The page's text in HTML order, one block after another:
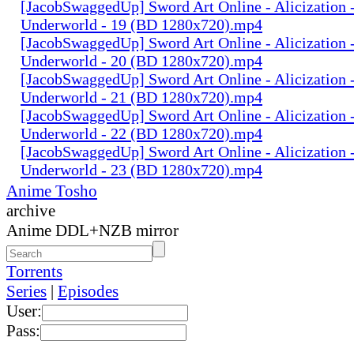
[JacobSwaggedUp] Sword Art Online - Alicization
Underworld - 19 (BD 1280x720).mp4
[JacobSwaggedUp] Sword Art Online - Alicization
Underworld - 20 (BD 1280x720).mp4
[JacobSwaggedUp] Sword Art Online - Alicization
Underworld - 21 (BD 1280x720).mp4
[JacobSwaggedUp] Sword Art Online - Alicization
Underworld - 22 (BD 1280x720).mp4
[JacobSwaggedUp] Sword Art Online - Alicization
Underworld - 23 (BD 1280x720).mp4
Anime Tosho
archive
Anime DDL+NZB mirror
Torrents
Series | Episodes
User:
Pass: